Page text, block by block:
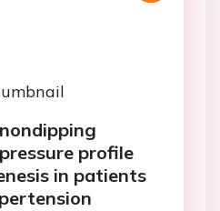
profile
in patients